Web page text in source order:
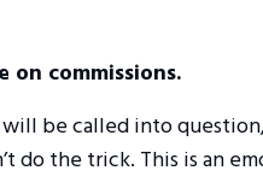
on commissions.
be called into
do the trick. This is an